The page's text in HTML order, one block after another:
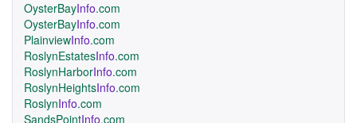
OysterBayInfo.com
OysterBayInfo.com
PlainviewInfo.com
RoslynEstatesInfo.com
RoslynHarborInfo.com
RoslynHeightsInfo.com
RoslynInfo.com
SandsPointInfo.com